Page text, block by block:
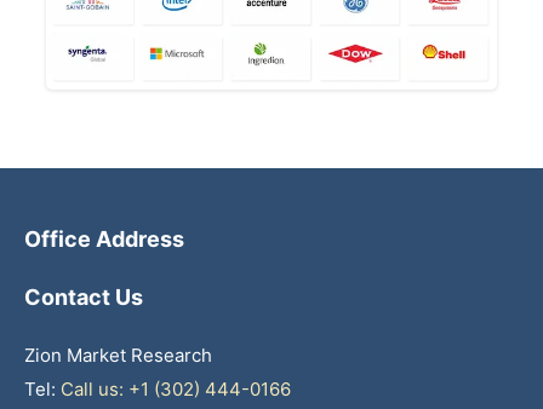
Office Address
Contact Us
Zion Market Research
Tel: Call us: +1 (302) 444-0166